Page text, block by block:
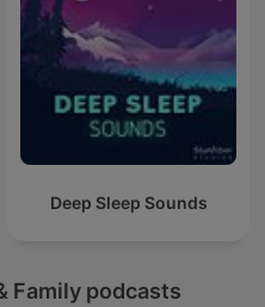
Deep Sleep Sounds
Family podcasts